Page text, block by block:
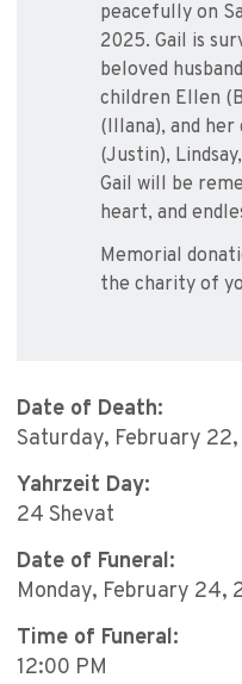
peacefully on
2025. Gail is
beloved
children Ellen
(Illana), and her
(Justin),
Gail will be
heart, and
Memorial
the charity of
Date of Death:
Saturday, February
Yahrzeit Day:
24 Shevat
Date of Funeral:
Monday, February 24,
Time of Funeral:
12:00 PM